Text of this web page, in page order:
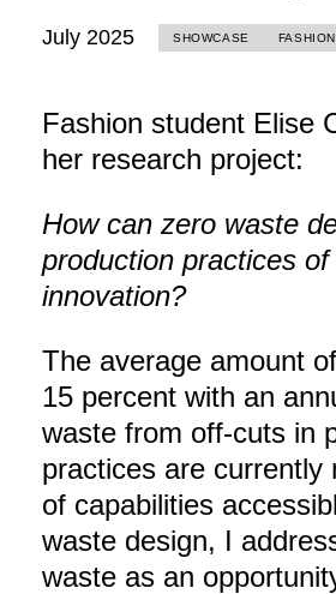
July 2025 SHOWCASE
Fashion student Elise
her research project:
How can zero waste
production practices
innovation?
The average amount
15 percent with an
waste from off-cuts in
practices are
of capabilities
waste design, I
waste as an